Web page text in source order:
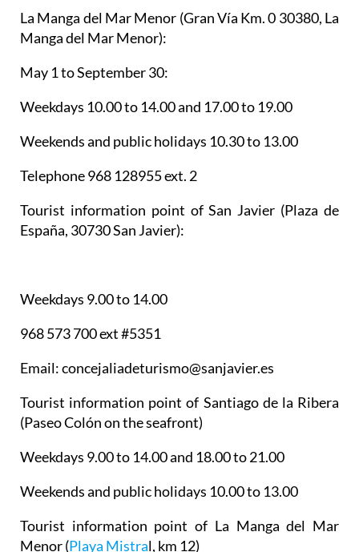
La Manga del Mar Menor (Gran Vía Km. 0 30380, La
Manga del Mar Menor):
May 1 to September 30:
Weekdays 10.00 to 14.00 and 17.00 to 19.00
Weekends and public holidays 10.30 to 13.00
Telephone 968 128955 ext. 2
Tourist information point of San Javier (Plaza de
España, 30730 San Javier):
Weekdays 9.00 to 14.00
968 573 700 ext #5351
Email: concejaliadeturismo@sanjavier.es
Tourist information point of Santiago de la Ribera
(Paseo Colón on the seafront)
Weekdays 9.00 to 14.00 and 18.00 to 21.00
Weekends and public holidays 10.00 to 13.00
Tourist information point of La Manga del Mar
Menor(Playa Mistral, km 12)